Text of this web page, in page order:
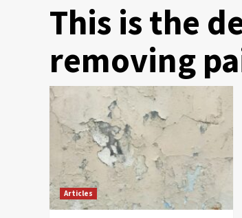
This is the
removing
Articles